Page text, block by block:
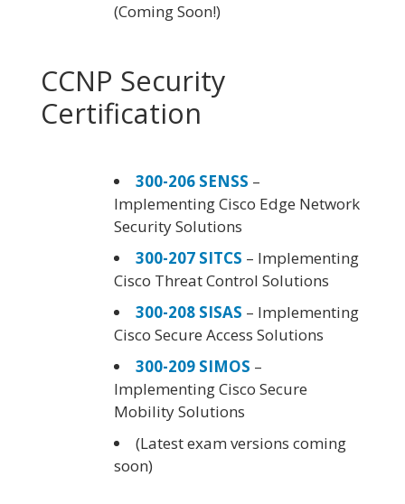
(Coming Soon!)
CCNP Security
Certification
300-206 SENSS –
Implementing Cisco Edge Network
Security Solutions
300-207 SITCS – Implementing
Cisco Threat Control Solutions
300-208 SISAS – Implementing
Cisco Secure Access Solutions
300-209 SIMOS –
Implementing Cisco Secure
Mobility Solutions
(Latest exam versions coming
soon)